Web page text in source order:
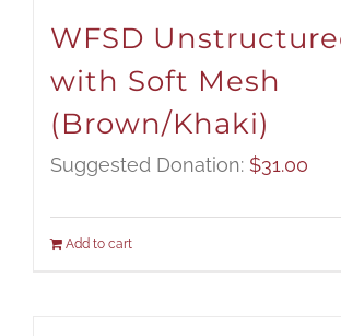
WFSD
with Soft Mesh
(Brown/Khaki)
Suggested Donation: $31.00
Add to cart